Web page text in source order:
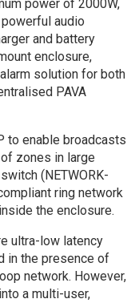
power of 2000W,
audio
and battery
enclosure,
solution for both
PAVA
to enable broadcasts
zones in large
(NETWORK-
ring network
the enclosure.
ultra-low latency
in the presence of
network. However,
a multi-user,